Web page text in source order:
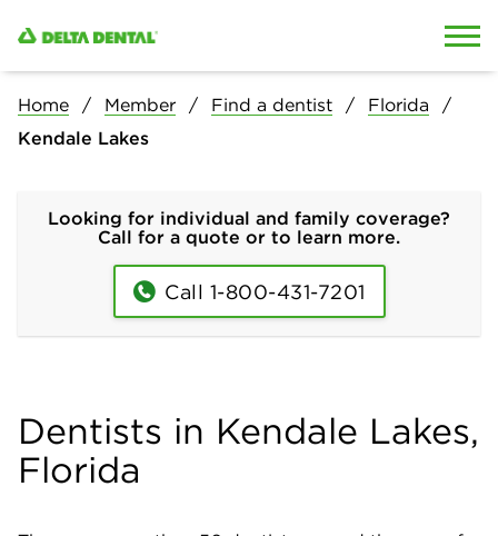
Home Member Find a dentist
Florida
Kendale Lakes
Looking for individual and family coverage?
Call for a quote or to learn more.
Call 1-800-431-7201
Dentists in Kendale Lakes,
Florida